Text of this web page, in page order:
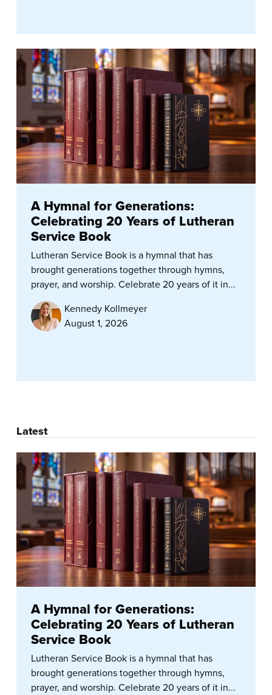
A Hymnal for Generations:
Celebrating 20 Years of Lutheran
Service Book
Lutheran Service Book is a hymnal that has
brought generations together through hymns,
prayer, and worship. Celebrate 20 years of it in...
Kennedy Kollmeyer
August 1, 2026
Latest
A Hymnal for Generations:
Celebrating 20 Years of Lutheran
Service Book
Lutheran Service Book is a hymnal that has
brought generations together through hymns,
prayer, and worship. Celebrate 20 years of it in...